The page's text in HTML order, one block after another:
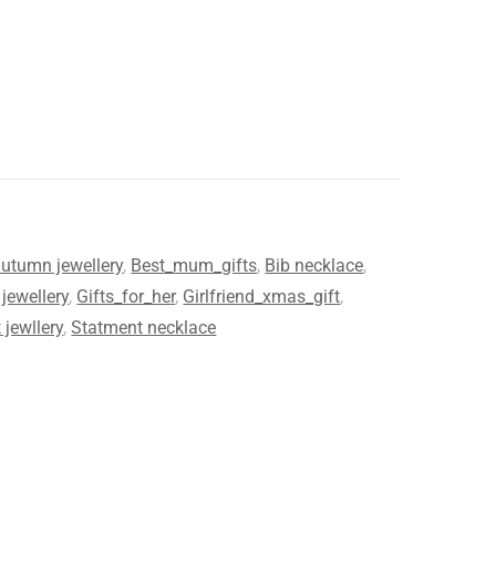
jewellery, Best_mum_gifts, Bib necklace,
, Gifts_for_her, Girlfriend_xmas_gift,
jewllery,Statment necklace